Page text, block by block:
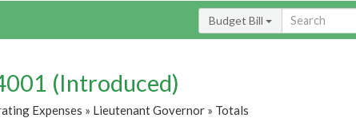
Budget Bill
(Introduced)
Expenses » Lieutenant Governor » Totals